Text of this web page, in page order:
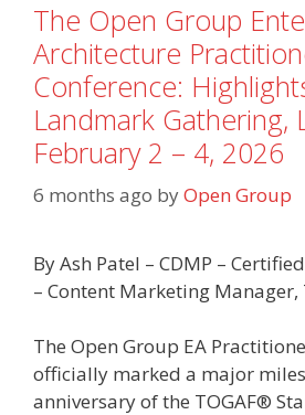
The Open Group
Architecture
Conference:
Landmark Gathering,
February 2 – 4, 2026
6 months ago byOpen Group
By Ash Patel – CDMP –
– Content Marketing Manager,
The Open Group EA
officially marked a major
anniversary of the TOGAF®